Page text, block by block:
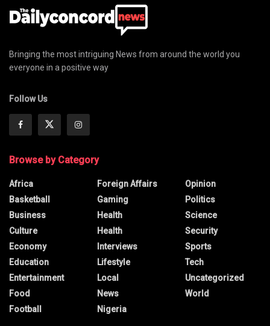
Bringing the most intriguing News from around the world you
everyone in a positive way
Follow Us
Browse by Category
Africa
Basketball
Business
Culture
Economy
Education
Entertainment
Food
Football
Foreign Affairs
Gaming
Health
Health
Interviews
Lifestyle
Local
News
Nigeria
Opinion
Politics
Science
Security
Sports
Tech
Uncategorized
World